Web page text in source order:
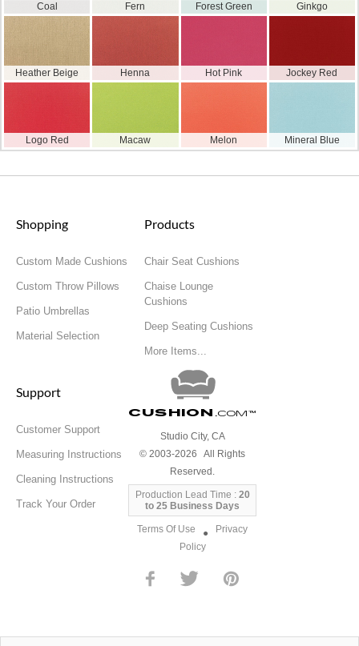
Coal Fern Forest Green Ginkgo
Heather Beige Henna Hot Pink Jockey Red
Logo Red Macaw Melon Mineral Blue
Shopping
Custom Made Cushions
Custom Throw Pillows
Patio Umbrellas
Material Selection
Products
Chair Seat Cushions
Chaise Lounge
Cushions
Deep Seating Cushions
More Items...
Support
Customer Support
Measuring Instructions
Cleaning Instructions
Track Your Order
Cushion .com™
Studio City, CA
© 2003-2026 All Rights
Reserved.
Production Lead Time : 20
to 25 Business Days
Terms Of Use ● Privacy
Policy